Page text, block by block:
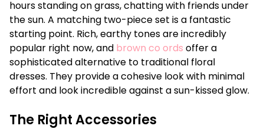
hours standing on grass, chatting with friends under
the sun. A matching two-piece set is a fantastic
starting point. Rich, earthy tones are incredibly
popular right now, and brown co ords offer a
sophisticated alternative to traditional floral
dresses. They provide a cohesive look with minimal
effort and look incredible against a sun-kissed glow.
The Right Accessories